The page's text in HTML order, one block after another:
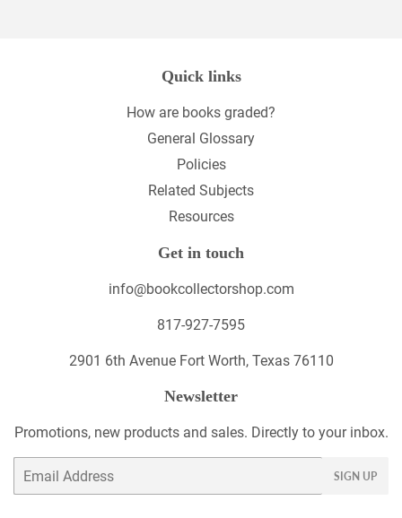
Quick links
How are books graded?
General Glossary
Policies
Related Subjects
Resources
Get in touch
info@bookcollectorshop.com
817-927-7595
2901 6th Avenue Fort Worth, Texas 76110
Newsletter
Promotions, new products and sales. Directly to your inbox.
SIGN UP